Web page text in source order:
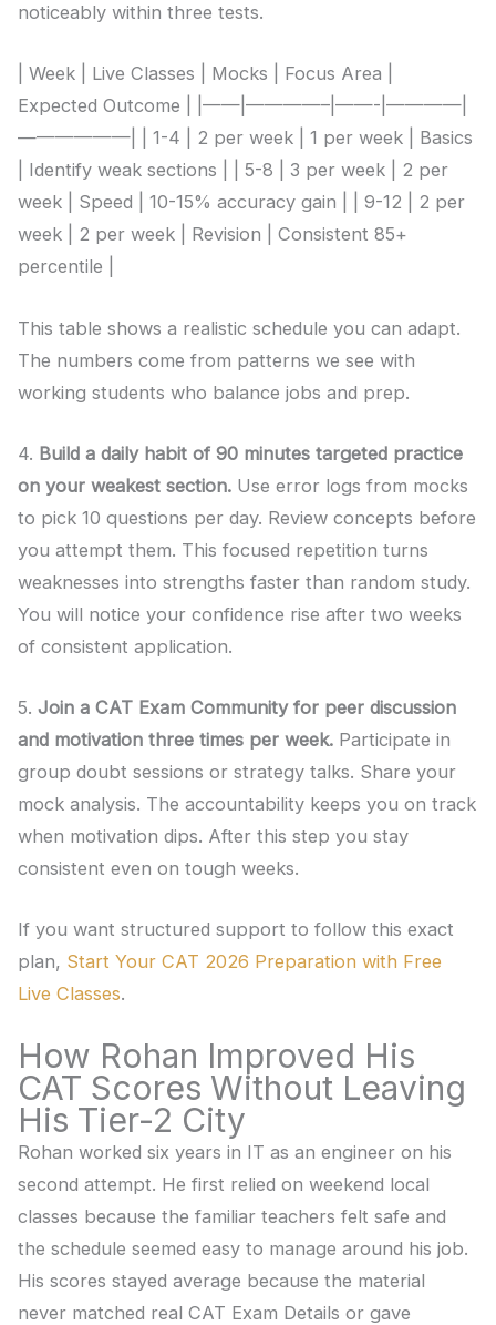
noticeably within three tests.
| Week | Live Classes | Mocks | Focus Area |
Expected Outcome | |——|————–|——-|————|
——————| | 1-4 | 2 per week | 1 per week | Basics
| Identify weak sections | | 5-8 | 3 per week | 2 per
week | Speed | 10-15% accuracy gain | | 9-12 | 2 per
week | 2 per week | Revision | Consistent 85+
percentile |
This table shows a realistic schedule you can adapt.
The numbers come from patterns we see with
working students who balance jobs and prep.
4. Build a daily habit of 90 minutes targeted practice
on your weakest section. Use error logs from mocks
to pick 10 questions per day. Review concepts before
you attempt them. This focused repetition turns
weaknesses into strengths faster than random study.
You will notice your confidence rise after two weeks
of consistent application.
5.Join a CAT Exam Community for peer discussion
and motivation three times per week. Participate in
group doubt sessions or strategy talks. Share your
mock analysis. The accountability keeps you on track
when motivation dips. After this step you stay
consistent even on tough weeks.
If you want structured support to follow this exact
plan, Start Your CAT 2026 Preparation with Free
Live Classes.
How Rohan Improved His
CAT Scores Without Leaving
His Tier-2 City
Rohan worked six years in IT as an engineer on his
second attempt. He first relied on weekend local
classes because the familiar teachers felt safe and
the schedule seemed easy to manage around his job.
His scores stayed average because the material
never matched real CAT Exam Details or gave